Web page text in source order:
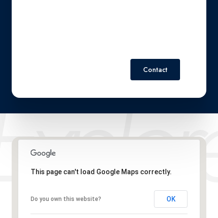
Contact
This page can't load Google Maps correctly.
Do you own this website? OK